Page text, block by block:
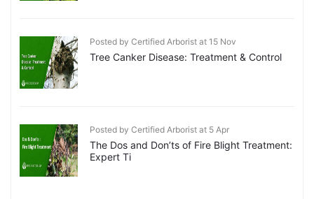
Posted by Certified Arborist at 15 Nov
Tree Canker Disease: Treatment & Control
Posted by Certified Arborist at 5 Apr
The Dos and Don’ts of Fire Blight Treatment:
Expert Ti